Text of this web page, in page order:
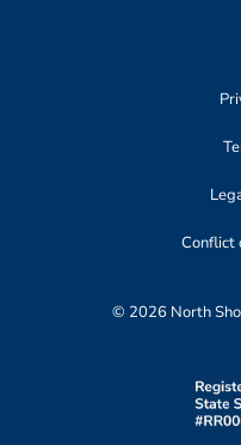
Conflict
© 2026 North